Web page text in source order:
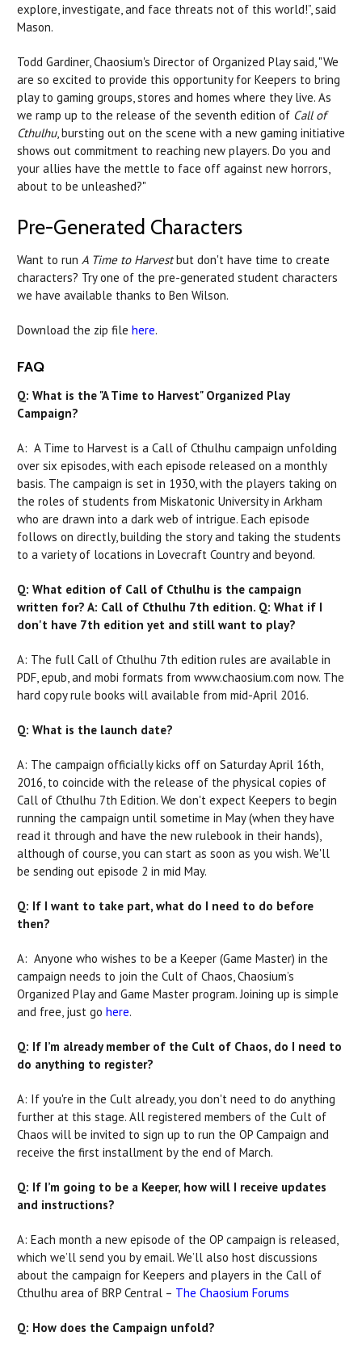
explore, investigate, and face threats not of this world!”, said
Mason.
Todd Gardiner, Chaosium's Director of Organized Play said, "We
are so excited to provide this opportunity for Keepers to bring
play to gaming groups, stores and homes where they live. As
we ramp up to the release of the seventh edition of Call of
Cthulhu, bursting out on the scene with a new gaming initiative
shows out commitment to reaching new players. Do you and
your allies have the mettle to face off against new horrors,
about to be unleashed?"
Pre-Generated Characters
Want to run A Time to Harvestbut don't have time to create
characters? Try one of the pre-generated student characters
we have available thanks to Ben Wilson.
Download the zip file here.
FAQ
Q: What is the "A Time to Harvest" Organized Play
Campaign?
A: A Time to Harvest is a Call of Cthulhu campaign unfolding
over six episodes, with each episode released on a monthly
basis. The campaign is set in 1930, with the players taking on
the roles of students from Miskatonic University in Arkham
who are drawn into a dark web of intrigue. Each episode
follows on directly, building the story and taking the students
to a variety of locations in Lovecraft Country and beyond.
Q: What edition of Call of Cthulhu is the campaign
written for? A: Call of Cthulhu 7th edition. Q: What if I
don't have 7th edition yet and still want to play?
A: The full Call of Cthulhu 7th edition rules are available in
PDF, epub, and mobi formats from www.chaosium.com now. The
hard copy rule books will available from mid-April 2016.
Q: What is the launch date?
A: The campaign officially kicks off on Saturday April 16th,
2016, to coincide with the release of the physical copies of
Call of Cthulhu 7th Edition. We don't expect Keepers to begin
running the campaign until sometime in May (when they have
read it through and have the new rulebook in their hands),
although of course, you can start as soon as you wish. We'll
be sending out episode 2 in mid May.
Q: If I want to take part, what do I need to do before
then?
A: Anyone who wishes to be a Keeper (Game Master) in the
campaign needs to join the Cult of Chaos, Chaosium’s
Organized Play and Game Master program. Joining up is simple
and free, just go here.
Q: If I’m already member of the Cult of Chaos, do I need to
do anything to register?
A: If you're in the Cult already, you don't need to do anything
further at this stage. All registered members of the Cult of
Chaos will be invited to sign up to run the OP Campaign and
receive the first installment by the end of March.
Q: If I’m going to be a Keeper, how will I receive updates
and instructions?
A: Each month a new episode of the OP campaign is released,
which we’ll send you by email. We’ll also host discussions
about the campaign for Keepers and players in the Call of
Cthulhu area of BRP Central – The Chaosium Forums
Q: How does the Campaign unfold?